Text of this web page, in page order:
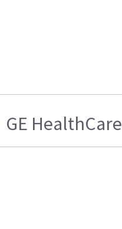
GE HealthCare